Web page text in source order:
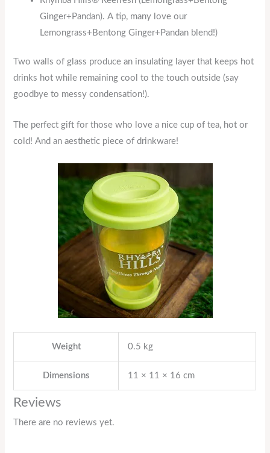
Ginger+Pandan). A tip, many love our
Lemongrass+Bentong Ginger+Pandan blend!)
Two walls of glass produce an insulating layer that keeps hot
drinks hot while remaining cool to the touch outside (say
goodbye to messy condensation!).
The perfect gift for those who love a nice cup of tea, hot or
cold! And an aesthetic piece of drinkware!
Weight 0.5 kg
Dimensions 11 × 11 × 16 cm
Reviews
There are no reviews yet.